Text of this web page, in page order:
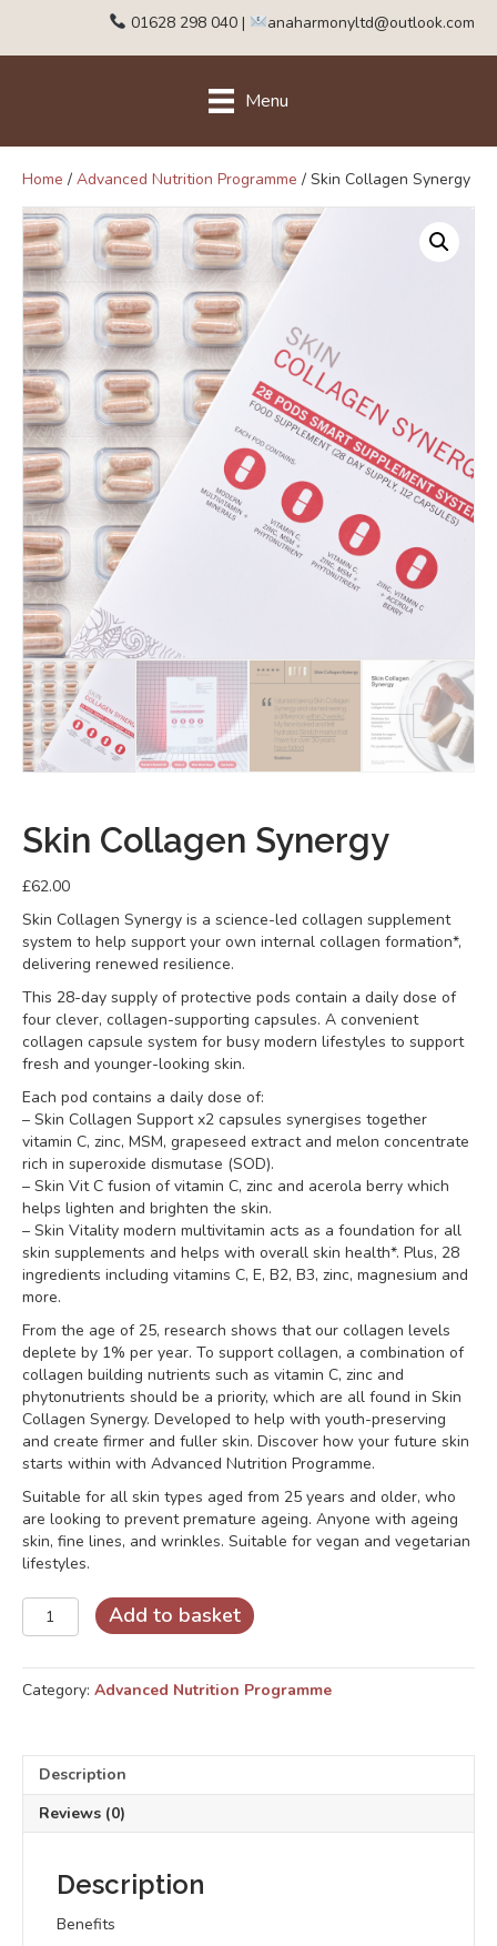
01628 298 040 | anaharmonyltd@outlook.com
Menu
Home / Advanced Nutrition Programme / Skin Collagen Synergy
Skin Collagen Synergy
£62.00
Skin Collagen Synergy is a science-led collagen supplement
system to help support your own internal collagen formation*,
delivering renewed resilience.
This 28-day supply of protective pods contain a daily dose of
four clever, collagen-supporting capsules. A convenient
collagen capsule system for busy modern lifestyles to support
fresh and younger-looking skin.
Each pod contains a daily dose of:
– Skin Collagen Support x2 capsules synergises together
vitamin C, zinc, MSM, grapeseed extract and melon concentrate
rich in superoxide dismutase (SOD).
– Skin Vit C fusion of vitamin C, zinc and acerola berry which
helps lighten and brighten the skin.
– Skin Vitality modern multivitamin acts as a foundation for all
skin supplements and helps with overall skin health*. Plus, 28
ingredients including vitamins C, E, B2, B3, zinc, magnesium and
more.
From the age of 25, research shows that our collagen levels
deplete by 1% per year. To support collagen, a combination of
collagen building nutrients such as vitamin C, zinc and
phytonutrients should be a priority, which are all found in Skin
Collagen Synergy. Developed to help with youth-preserving
and create firmer and fuller skin. Discover how your future skin
starts within with Advanced Nutrition Programme.
Suitable for all skin types aged from 25 years and older, who
are looking to prevent premature ageing. Anyone with ageing
skin, fine lines, and wrinkles. Suitable for vegan and vegetarian
lifestyles.
Skin
Collagen
quantity
Add to basket
Category: Advanced Nutrition Programme
Description
Reviews (0)
Description
Benefits